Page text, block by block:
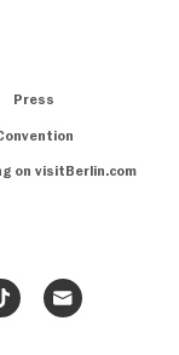
Press
on visitBerlin.com